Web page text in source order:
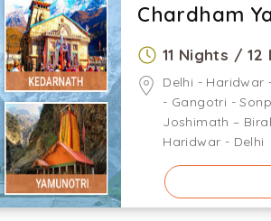
Chardham
11 Nights / 12
Delhi - Haridwar
- Gangotri -
Joshimath –
Haridwar - Delhi